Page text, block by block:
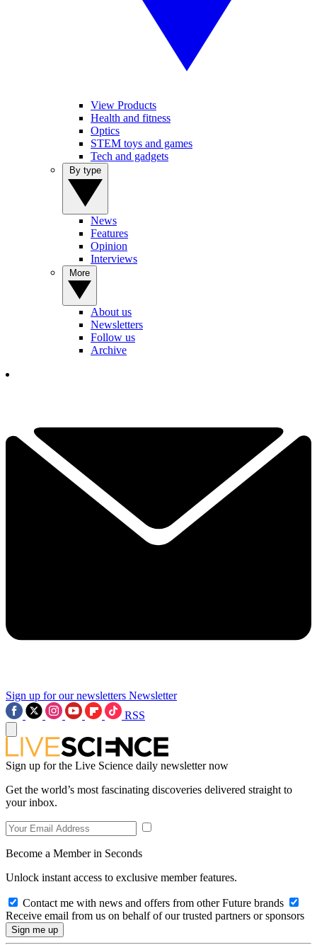
View Products
Health and fitness
Optics
STEM toys and games
Tech and gadgets
News
Features
Opinion
Interviews
About us
Newsletters
Follow us
Archive
Sign up for our newsletters Newsletter
RSS
Sign up for the Live Science daily newsletter now
Get the world’s most fascinating discoveries delivered straight to
your inbox.
Become a Member in Seconds
Unlock instant access to exclusive member features.
Contact me with news and offers from other Future brands
Receive email from us on behalf of our trusted partners or sponsors